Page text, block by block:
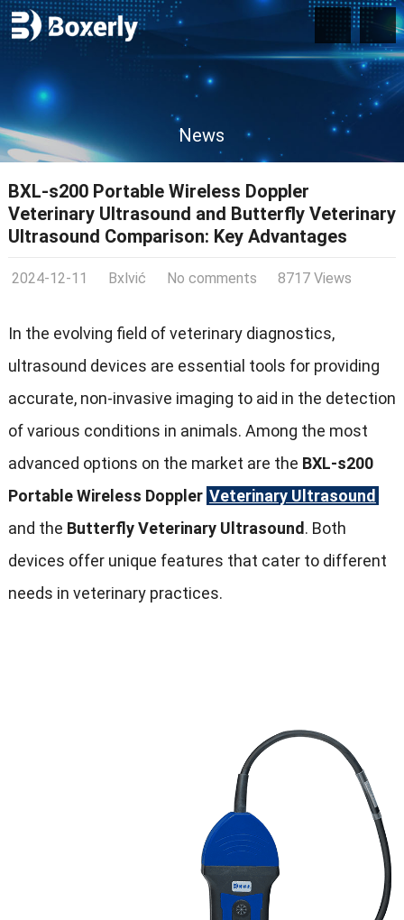
News
BXL-s200 Portable Wireless Doppler
Veterinary Ultrasound and Butterfly Veterinary
Ultrasound Comparison: Key Advantages
2024-12-11 Bxlvić No comments 8717 Views
In the evolving field of veterinary diagnostics,
ultrasound devices are essential tools for providing
accurate, non-invasive imaging to aid in the detection
of various conditions in animals. Among the most
advanced options on the market are the BXL-s200
Portable Wireless Doppler Veterinary Ultrasound
and the Butterfly Veterinary Ultrasound . Both
devices offer unique features that cater to different
needs in veterinary practices.